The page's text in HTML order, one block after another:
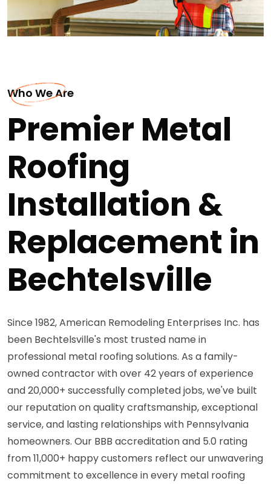
Who We Are
Premier Metal
Roofing
Installation &
Replacement in
Bechtelsville
Since 1982, American Remodeling Enterprises Inc. has
been Bechtelsville's most trusted name in
professional metal roofing solutions. As a family-
owned contractor with over 42 years of experience
and 20,000+ successfully completed jobs, we've built
our reputation on quality craftsmanship, exceptional
service, and lasting relationships with Pennsylvania
homeowners. Our BBB accreditation and 5.0 rating
from 11,000+ happy customers reflect our unwavering
commitment to excellence in every metal roofing